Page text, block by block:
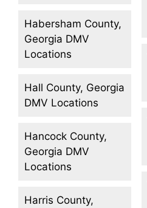
Habersham County,
Georgia DMV
Locations
Hall County, Georgia
DMV Locations
Hancock County,
Georgia DMV
Locations
Harris County,